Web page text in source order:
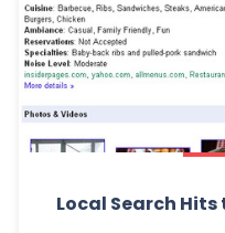
Local Search